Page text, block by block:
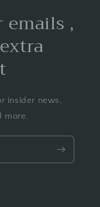
emails ,
insider news,
more.